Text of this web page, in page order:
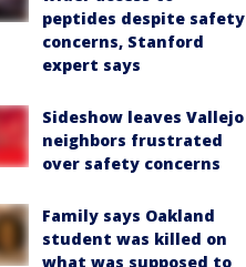
peptides despite safety
concerns, Stanford
expert says
Sideshow leaves Vallejo
neighbors frustrated
over safety concerns
Family says Oakland
student was killed on
what was supposed to